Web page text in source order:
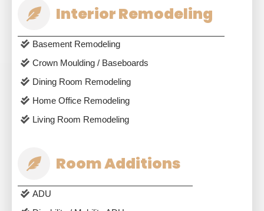
Interior Remodeling
Basement Remodeling
Crown Moulding / Baseboards
Dining Room Remodeling
Home Office Remodeling
Living Room Remodeling
Room Additions
ADU